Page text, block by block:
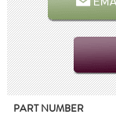
PART NUMBER